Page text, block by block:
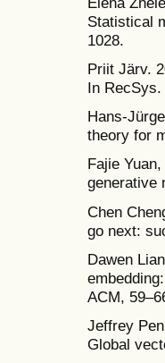
Statistical
1028.
Priit Järv.
In RecSys.
Hans-
theory for
Fajie
generative
Chen
go next:
Dawen
ACM,
Jeffrey
Global